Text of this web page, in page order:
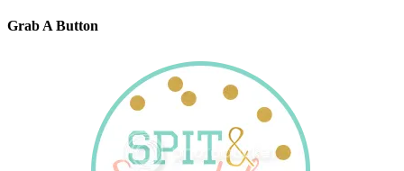
Grab A Button